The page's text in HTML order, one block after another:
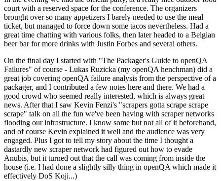
court with a reserved space for the conference. The organizers
brought over so many appetizers I barely needed to use the meal
ticket, but managed to force down some tacos nevertheless. Had a
great time chatting with various folks, then later headed to a Belgian
beer bar for more drinks with Justin Forbes and several others.
On the final day I started with "The Packager's Guide to openQA
Failures" of course - Lukas Ruzicka (my openQA henchman) did a
great job covering openQA failure analysis from the perspective of a
packager, and I contributed a few notes here and there. We had a
good crowd who seemed really interested, which is always great
news. After that I saw Kevin Fenzi's "scrapers gotta scrape scrape
scrape" talk on all the fun we've been having with scraper networks
flooding our infrastructure. I know some but not all of it beforehand,
and of course Kevin explained it well and the audience was very
engaged. Plus I got to tell my story about the time I thought a
dastardly new scraper network had figured out how to evade
Anubis, but it turned out that the call was coming from inside the
house (i.e. I had done a slightly silly thing in openQA which made it
effectively DoS Koji...)